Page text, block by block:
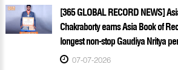
[365 GLOBAL RECORD NEWS]
Chakraborty earns Asia Book of
longest non-stop Gaudiya Nritya
07-07-2026